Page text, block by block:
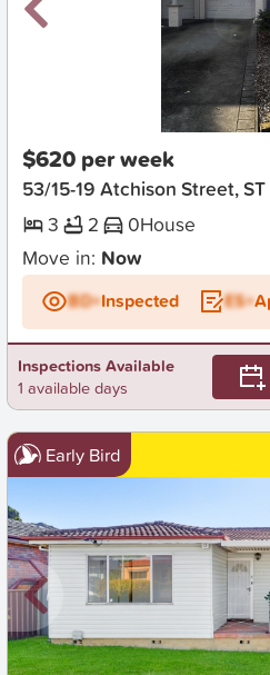
$620 per week
53/15-19 Atchison Street, ST
3
2 0House
Move in: Now
BD+Inspected ES+
Inspections Available
1 available days
Early Bird